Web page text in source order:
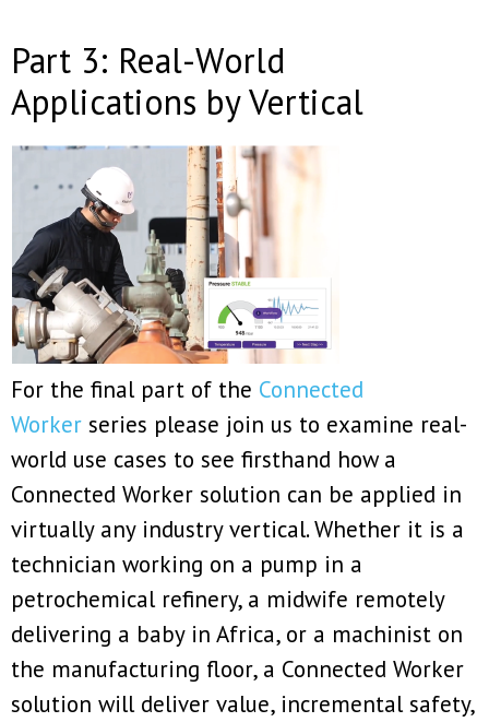
Part 3: Real-World
Applications by Vertical
For the final part of the Connected
Worker series please join us to examine real-
world use cases to see firsthand how a
Connected Worker solution can be applied in
virtually any industry vertical. Whether it is a
technician working on a pump in a
petrochemical refinery, a midwife remotely
delivering a baby in Africa, or a machinist on
the manufacturing floor, a Connected Worker
solution will deliver value, incremental safety,